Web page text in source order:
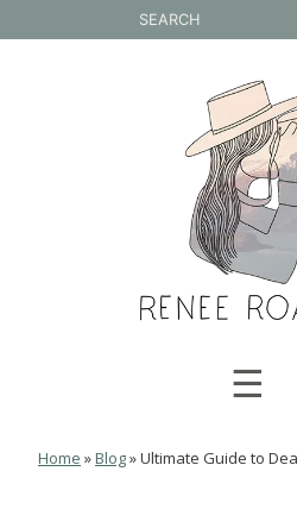
to
☰
Home »Blog»Ultimate Guide to